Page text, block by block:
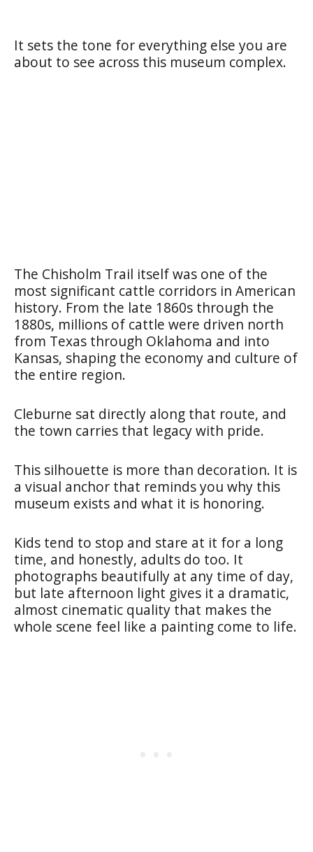
It sets the tone for everything else you are
about to see across this museum complex.
The Chisholm Trail itself was one of the
most significant cattle corridors in American
history. From the late 1860s through the
1880s, millions of cattle were driven north
from Texas through Oklahoma and into
Kansas, shaping the economy and culture of
the entire region.
Cleburne sat directly along that route, and
the town carries that legacy with pride.
This silhouette is more than decoration. It is
a visual anchor that reminds you why this
museum exists and what it is honoring.
Kids tend to stop and stare at it for a long
time, and honestly, adults do too. It
photographs beautifully at any time of day,
but late afternoon light gives it a dramatic,
almost cinematic quality that makes the
whole scene feel like a painting come to life.